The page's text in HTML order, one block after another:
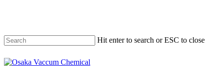
content
Hit enter to search or ESC to close
Close